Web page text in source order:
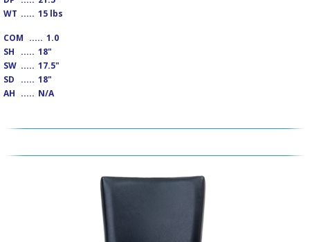
WT ..... 15 lbs
COM ..... 1.0
SH
..... 18"
SW ..... 17.5"
SD
..... 18"
AH ..... N/A